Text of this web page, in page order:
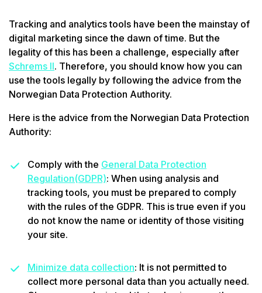
Tracking and analytics tools have been the mainstay of
digital marketing since the dawn of time. But the
legality of this has been a challenge, especially after
Schrems II. Therefore, you should know how you can
use the tools legally by following the advice from the
Norwegian Data Protection Authority.
Here is the advice from the Norwegian Data Protection
Authority:
Comply with the General Data Protection
Regulation(GDPR): When using analysis and
tracking tools, you must be prepared to comply
with the rules of the GDPR. This is true even if you
do not know the name or identity of those visiting
your site.
Minimize data collection: It is not permitted to
collect more personal data than you actually need.